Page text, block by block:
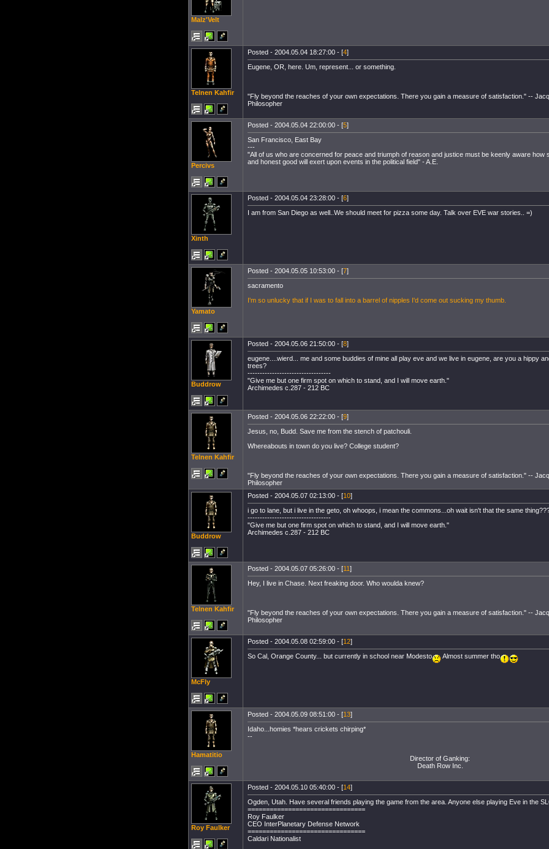
Malz'Velt
Telnen Kahfir
Posted - 2004.05.04 18:27:00 - [4]
Eugene, OR, here. Um, represent... or something.
"Fly beyond the reaches of your own expectations. There you gain a measure of satisfaction." --
Philosopher
Percivs
Posted - 2004.05.04 22:00:00 - [5]
San Francisco, East Bay
---
"All of us who are concerned for peace and triumph of reason and justice must be keenly aware how
and honest good will exert upon events in the political field" - A.E.
Xinth
Posted - 2004.05.04 23:28:00 - [6]
I am from San Diego as well..We should meet for pizza some day. Talk over EVE war stories.. =)
Yamato
Posted - 2004.05.05 10:53:00 - [7]
sacramento
I'm so unlucky that if I was to fall into a barrel of nipples I'd come out sucking my thumb.
Buddrow
Posted - 2004.05.06 21:50:00 - [8]
eugene....wierd... me and some buddies of mine all play eve and we live in eugene, are you a hippy
trees?
----------------------------------
"Give me but one firm spot on which to stand, and I will move earth."
Archimedes c.287 - 212 BC
Telnen Kahfir
Posted - 2004.05.06 22:22:00 - [9]
Jesus, no, Budd. Save me from the stench of patchouli.
Whereabouts in town do you live? College student?
"Fly beyond the reaches of your own expectations. There you gain a measure of satisfaction." --
Philosopher
Buddrow
Posted - 2004.05.07 02:13:00 - [10]
i go to lane, but i live in the geto, oh whoops, i mean the commons...oh wait isn't that the same
----------------------------------
"Give me but one firm spot on which to stand, and I will move earth."
Archimedes c.287 - 212 BC
Telnen Kahfir
Posted - 2004.05.07 05:26:00 - [11]
Hey, I live in Chase. Next freaking door. Who woulda knew?
"Fly beyond the reaches of your own expectations. There you gain a measure of satisfaction." --
Philosopher
McFly
Posted - 2004.05.08 02:59:00 - [12]
So Cal, Orange County... but currently in school near Modesto
Almost summer tho
Hamatitio
Posted - 2004.05.09 08:51:00 - [13]
Idaho...homies *hears crickets chirping*
--
Director of Ganking:
Death Row Inc.
Roy Faulker
Posted - 2004.05.10 05:40:00 - [14]
Ogden, Utah. Have several friends playing the game from the area. Anyone else playing Eve in the
================================
Roy Faulker
CEO InterPlanetary Defense Network
================================
Caldari Nationalist